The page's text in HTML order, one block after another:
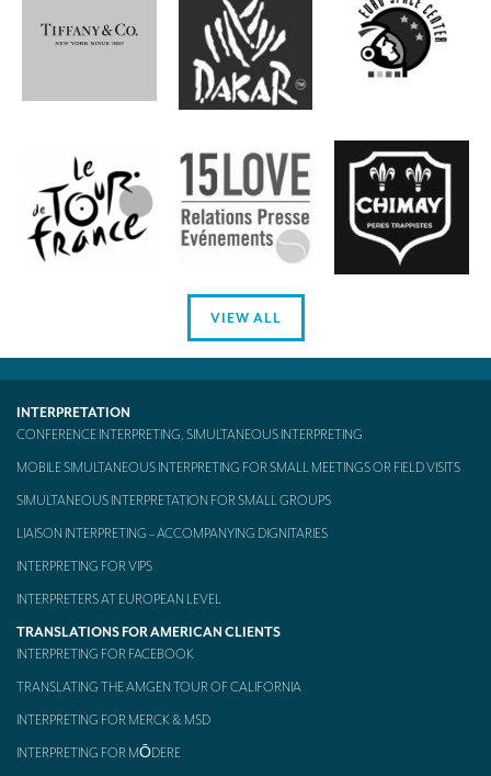
VIEW ALL
INTERPRETATION
CONFERENCE INTERPRETING, SIMULTANEOUS INTERPRETING
MOBILE SIMULTANEOUS INTERPRETING FOR SMALL MEETINGS OR FIELD VISITS
SIMULTANEOUS INTERPRETATION FOR SMALL GROUPS
LIAISON INTERPRETING – ACCOMPANYING DIGNITARIES
INTERPRETING FOR VIPS
INTERPRETERS AT EUROPEAN LEVEL
TRANSLATIONS FOR AMERICAN CLIENTS
INTERPRETING FOR FACEBOOK
TRANSLATING THE AMGEN TOUR OF CALIFORNIA
INTERPRETING FOR MERCK & MSD
INTERPRETING FOR MŌDERE